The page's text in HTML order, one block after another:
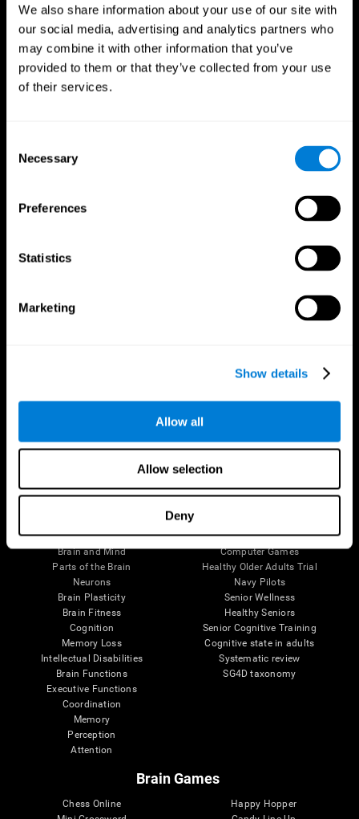
We also share information about your use of our site with
our social media, advertising and analytics partners who
may combine it with other information that you’ve
provided to them or that they’ve collected from your use
of their services.
Selection
Necessary
Preferences
Statistics
Marketing
Show details
Allow all
Allow selection
Deny
The Human Brain
Brain and Mind
Parts of the Brain
Neurons
Brain Plasticity
Brain Fitness
Cognition
Memory Loss
Intellectual Disabilities
Brain Functions
Executive Functions
Coordination
Memory
Perception
Attention
Digital Therapeutics Validation
Computer Games
Healthy Older Adults Trial
Navy Pilots
Senior Wellness
Healthy Seniors
Senior Cognitive Training
Cognitive state in adults
Systematic review
SG4D taxonomy
Brain Games
Chess Online
Happy Hopper